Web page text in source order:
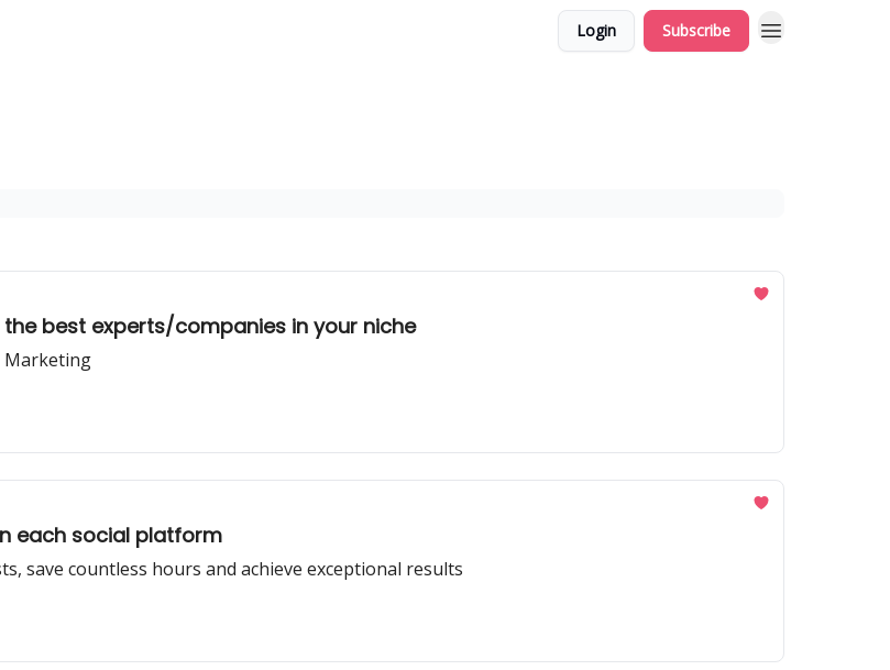
Login Subscribe
the best experts/companies in your niche
Marketing
each social platform
save countless hours and achieve exceptional results